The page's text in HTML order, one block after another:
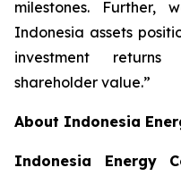
milestones. Further,
Indonesia assets
investment
shareholder value.”
About Indonesia
Indonesia Energy